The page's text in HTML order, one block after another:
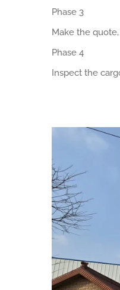
Phase 3
Make the
Phase 4
Inspect the